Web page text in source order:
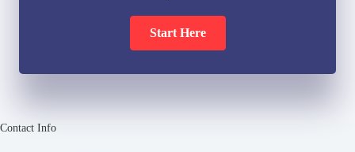
Start Here
Contact Info